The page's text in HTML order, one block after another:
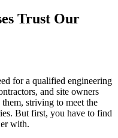
Trust Our
for a qualified engineering
and site owners
striving to meet the
But first, you have to find
with.